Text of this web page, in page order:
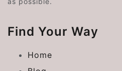
Find Your Way
Home